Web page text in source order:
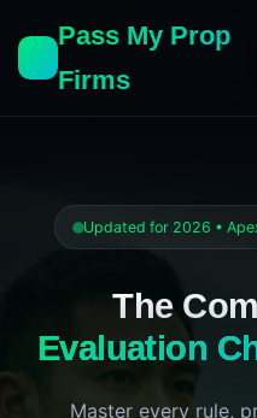
Pass My Prop
Firms
Updated for 2026 •
The
Evaluation
Master every rule,